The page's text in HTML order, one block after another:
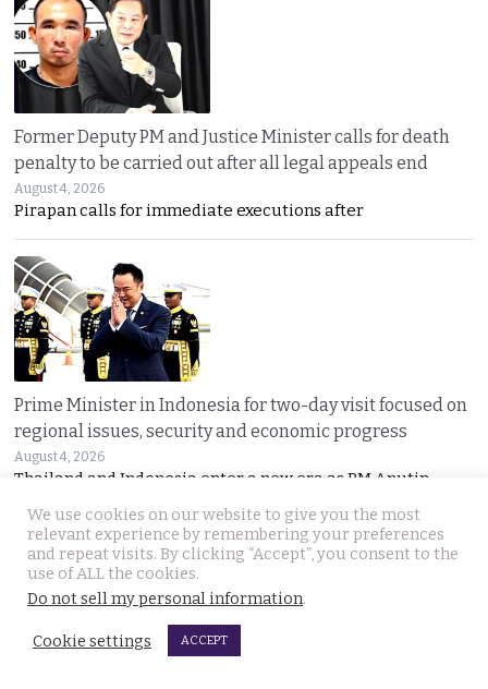
Former Deputy PM and Justice Minister calls for death
penalty to be carried out after all legal appeals end
August 4, 2026
Pirapan calls for immediate executions after
Prime Minister in Indonesia for two-day visit focused on
regional issues, security and economic progress
August 4, 2026
Thailand and Indonesia enter a new era as PM Anutin
We use cookies on our website to give you the most
relevant experience by remembering your preferences
and repeat visits. By clicking “Accept”, you consent to the
use of ALL the cookies.
Do not sell my personal information.
Cookie settings ACCEPT